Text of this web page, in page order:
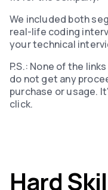
We included both
real-life coding
your technical
P.S.: None of the
do not get any
purchase or usage.
click.
Hard